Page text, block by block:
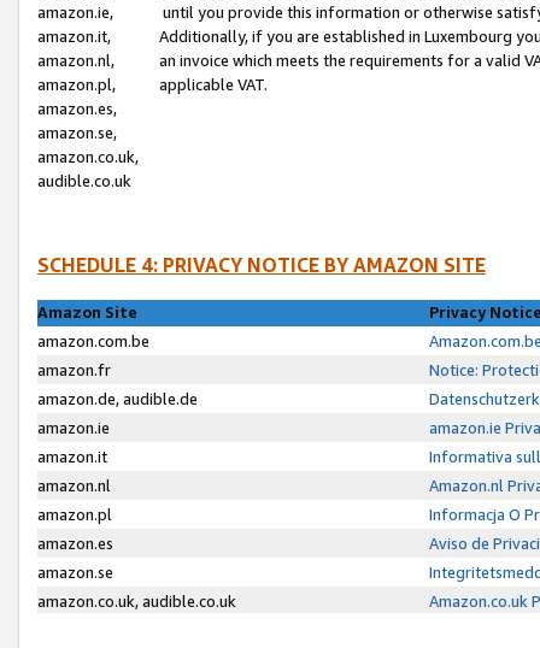
amazon.ie,
amazon.it,
amazon.nl,
amazon.pl,
amazon.es,
amazon.se,
amazon.co.uk,
audible.co.uk
until you provide this information or otherwise
Additionally, if you are established in Luxembourg
an invoice which meets the requirements for a valid
applicable VAT.
SCHEDULE 4: PRIVACY NOTICE BY AMAZON SITE
Amazon Site
Privacy
amazon.com.be
amazon.fr
Notice:
amazon.de, audible.de
amazon.ie
amazon.ie
amazon.it
Informativa
amazon.nl
Amazon.nl
amazon.pl
Informacja O
amazon.es
Aviso de
amazon.se
amazon.co.uk, audible.co.uk
Amazon.co.uk